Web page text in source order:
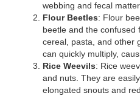
webbing and fecal matter.
Flour Beetles: Flour
beetle and the confused
cereal, pasta, and other
can quickly multiply,
Rice Weevils: Rice
and nuts. They are
elongated snouts and